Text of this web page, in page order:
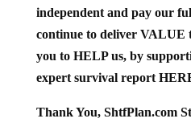
independent and pay our
continue to deliver VALUE
you to HELP us, by
expert survival report
Thank You, ShtfPlan.com